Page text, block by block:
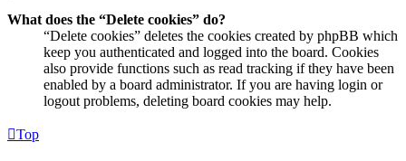
What does the “Delete cookies” do?
“Delete cookies” deletes the cookies created by phpBB which
keep you authenticated and logged into the board. Cookies
also provide functions such as read tracking if they have been
enabled by a board administrator. If you are having login or
logout problems, deleting board cookies may help.
Top